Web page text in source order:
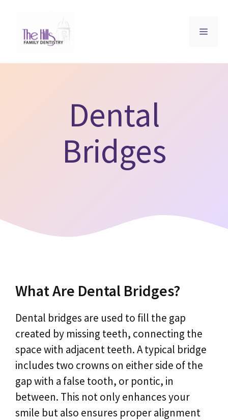
content
Dental
Bridges
What Are Dental Bridges?
Dental bridges are used to fill the gap
created by missing teeth, connecting the
space with adjacent teeth. A typical bridge
includes two crowns on either side of the
gap with a false tooth, or pontic, in
between. This not only enhances your
smile but also ensures proper alignment